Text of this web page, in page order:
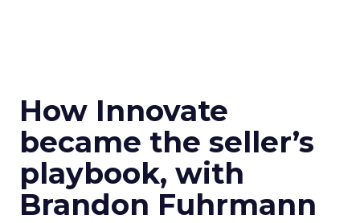
How Innovate
became the seller’s
playbook, with
Brandon Fuhrmann